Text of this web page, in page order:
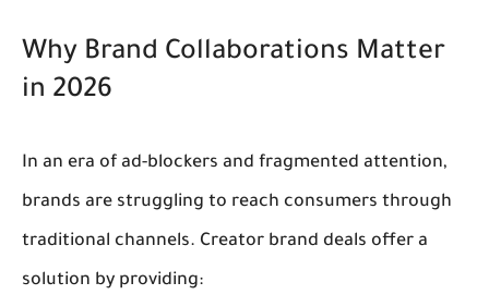
Why Brand Collaborations Matter
in 2026
In an era of ad-blockers and fragmented attention,
brands are struggling to reach consumers through
traditional channels. Creator brand deals offer a
solution by providing: